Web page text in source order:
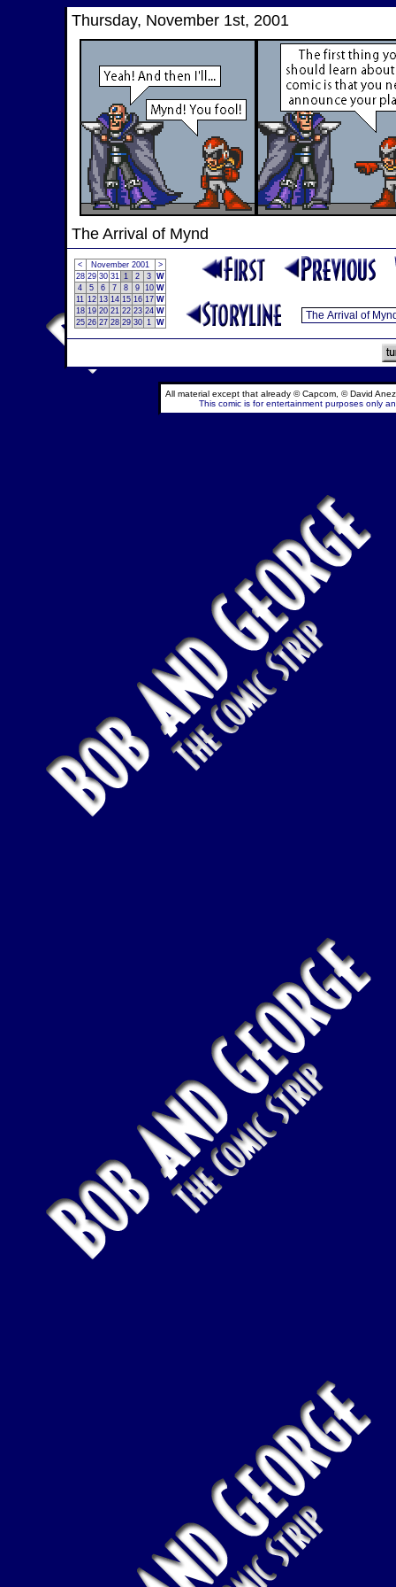
Thursday, November 1st, 2001
The Arrival of Mynd
< November 2001
>
28 29 30 31 1 2 3 W
4
5 6 7 8 9 10 W
11 12 13 14 15 16 17 W
18 19 20 21 22 23 24 W
25 26 27 28 29 30 1 W
All material except that already © Capcom, © David
This comic is for entertainment purposes only